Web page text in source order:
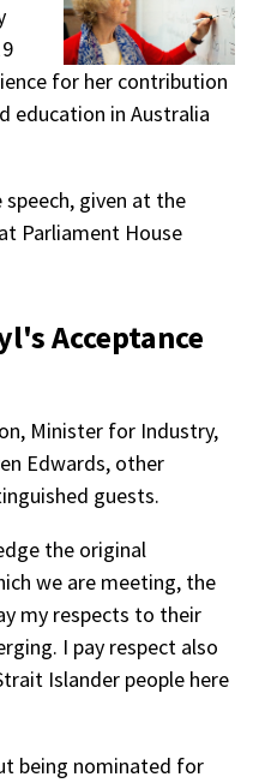
for her contribution
education in Australia
speech, given at the
Parliament House
Acceptance
Minister for Industry,
Edwards, other
guests.
the original
we are meeting, the
my respects to their
I pay respect also
Islander people here
being nominated for